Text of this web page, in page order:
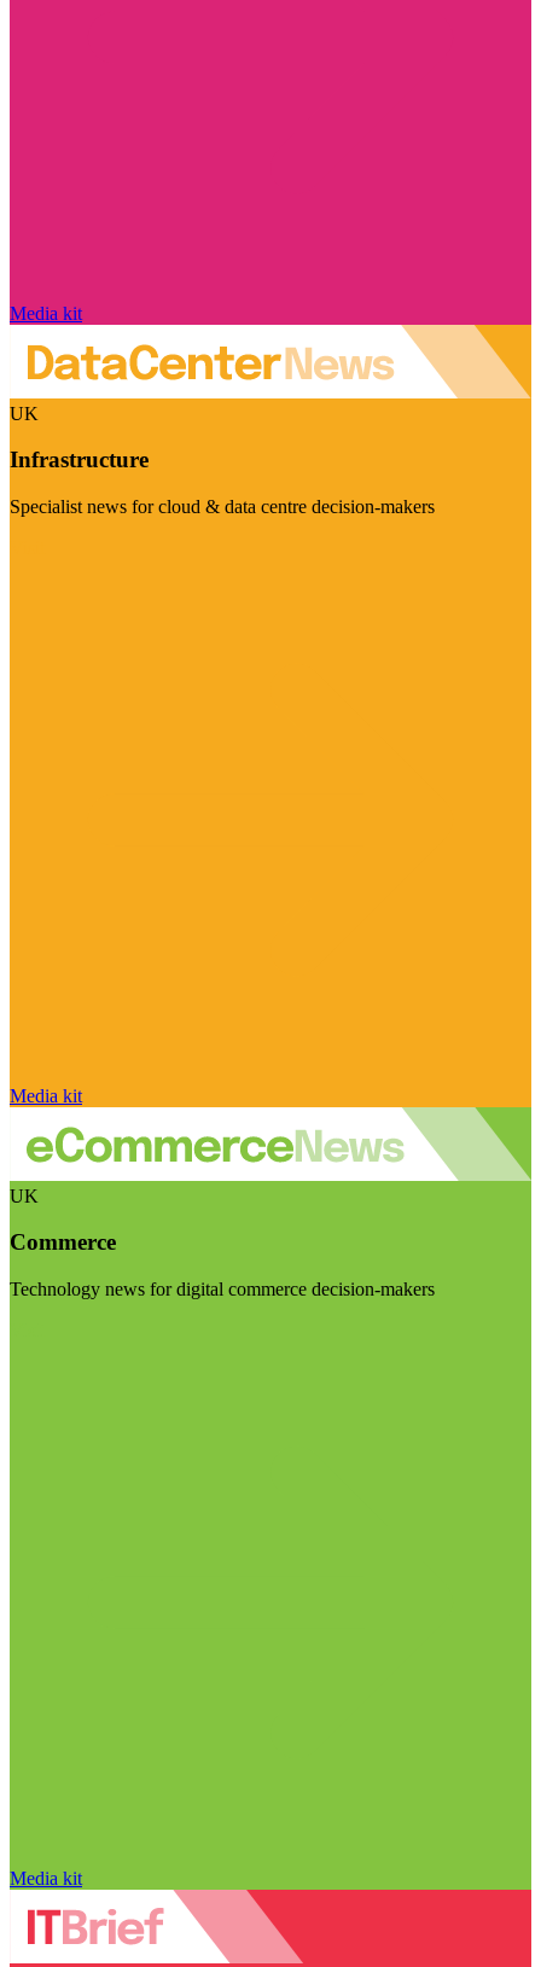
Media kit
UK
Infrastructure
Specialist news for cloud & data centre decision-makers
Media kit
UK
Commerce
Technology news for digital commerce decision-makers
Media kit